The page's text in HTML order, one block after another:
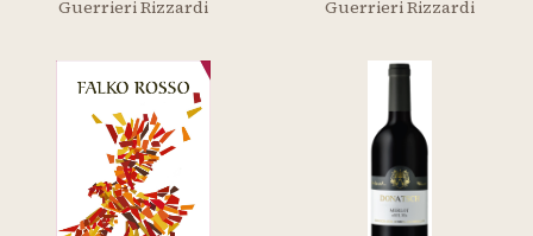
Guerrieri Rizzardi
Guerrieri Rizzardi